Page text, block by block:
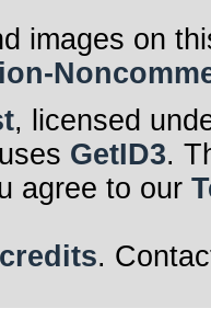
images on
, licensed
GetID3.
agree to our
.